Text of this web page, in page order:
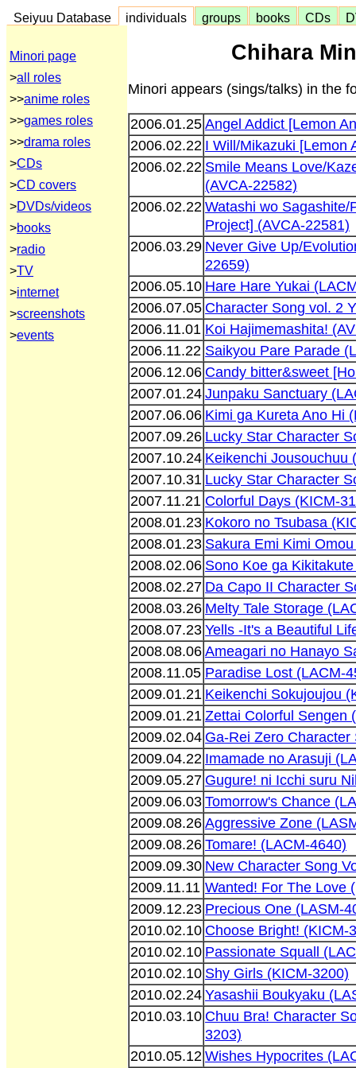
Seiyuu Database individuals groups books CDs
Minori page
>all roles
>>anime roles
>>games roles
>>drama roles
>CDs
>CD covers
>DVDs/videos
>books
>radio
>TV
>internet
>screenshots
>events
Chihara
Minori appears (sings/talks) in the
2006.01.25 Angel Addict [Lemon
2006.02.22 I Will/Mikazuki [Lemon
2006.02.22 Smile Means Love/
(AVCA-22582)
2006.02.22 Watashi wo Sagashite/
Project] (AVCA-22581)
2006.03.29 Never Give Up/
22659)
2006.05.10 Hare Hare Yukai
2006.07.05 Character Song vol. 2
2006.11.01 Koi Hajimemashita!
2006.11.22 Saikyou Pare Parade
2006.12.06 Candy bitter&sweet
2007.01.24 Junpaku Sanctuary
2007.06.06 Kimi ga Kureta Ano Hi
2007.09.26 Lucky Star Character
2007.10.24 Keikenchi Jousouchuu
2007.10.31 Lucky Star Character
2007.11.21 Colorful Days (KICM-
2008.01.23 Kokoro no Tsubasa
2008.01.23 Sakura Emi Kimi
2008.02.06 Sono Koe ga
2008.02.27 Da Capo II Character
2008.03.26 Melty Tale Storage
2008.07.23 Yells -It's a Beautiful
2008.08.06 Ameagari no Hanayo
2008.11.05 Paradise Lost (LACM-
2009.01.21 Keikenchi Sokujoujou
2009.01.21 Zettai Colorful Sengen
2009.02.04 Ga-Rei Zero
2009.04.22 Imamade no Arasuji
2009.05.27 Gugure! ni Icchi suru
2009.06.03 Tomorrow's Chance
2009.08.26 Aggressive Zone
2009.08.26 Tomare! (LACM-4640)
2009.09.30 New Character Song
2009.11.11 Wanted! For The Love
2009.12.23 Precious One (LASM-
2010.02.10 Choose Bright! (KICM-
2010.02.10 Passionate Squall
2010.02.10 Shy Girls (KICM-3200)
2010.02.24 Yasashii Boukyaku
2010.03.10 Chuu Bra! Character
3203)
2010.05.12 Wishes Hypocrites